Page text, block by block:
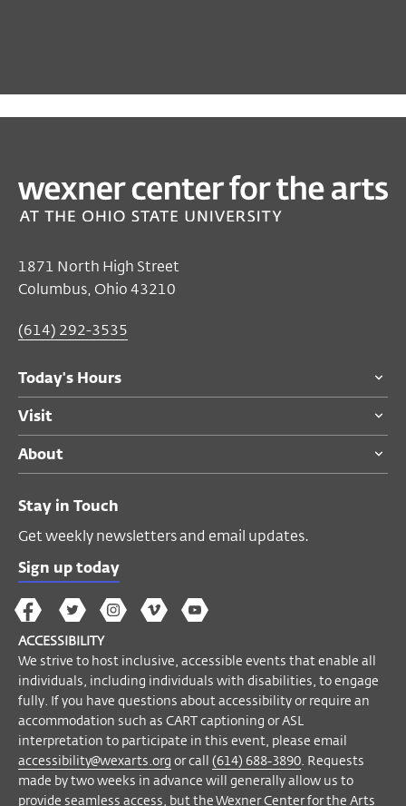
The Letter
Mar 02, 2024 2:30 PM EST
Film/Video Theater
$9general public
ACCESSIBILITY
We strive to host inclusive, accessible
events that enable all individuals,
including individuals with disabilities, to
engage fully. If you have questions about
such as CART captioning or ASL
interpretation to participate in this event,
call (614) 688-3890. Requests made by
two weeks in advance will generally allow
us to provide seamless access, but the
Wexner Center for the Arts will make every
effort to meet requests made after this
date.
Become a Member
1871 North High Street
Columbus, Ohio 43210
(614) 292-3535
Today's Hours
Visit
About
Stay in Touch
Get weekly newsletters and email updates.
Sign up today
The
Wex
on
Facebook
The
Wex
on
Twitter
The
Wex
on
Instagram
The
on
Vimeo
Wex
YouTube
ACCESSIBILITY
We strive to host inclusive, accessible events that enable all
individuals, including individuals with disabilities, to engage
fully. If you have questions about accessibility or require an
accommodation such as CART captioning or ASL
interpretation to participate in this event, please email
accessibility@wexarts.org or call (614) 688-3890 . Requests
made by two weeks in advance will generally allow us to
provide seamless access, but the Wexner Center for the Arts